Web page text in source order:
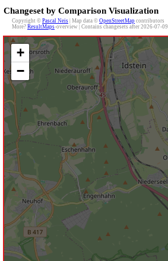
Changeset by Comparison Visualization
Copyright © Pascal Neis | Map data © OpenStreetMap contributors
More? ResultMaps-overview | Contains changesets after 2026-07-09
+
−